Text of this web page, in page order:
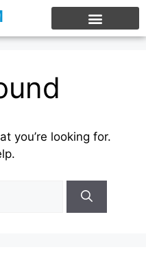
you’re looking for.